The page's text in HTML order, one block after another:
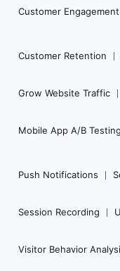
Customer Engagement
Customer Retention
Grow Website Traffic
Mobile App A/B Testing
Push Notifications
Session Recording
Visitor Behavior